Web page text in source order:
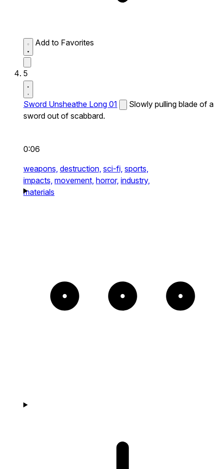
Add to Favorites
5
Sword Unsheathe Long 01
Slowly pulling blade of a
sword out of scabbard.
0:06
weapons, destruction, sci-fi, sports,
impacts, movement, horror, industry,
materials